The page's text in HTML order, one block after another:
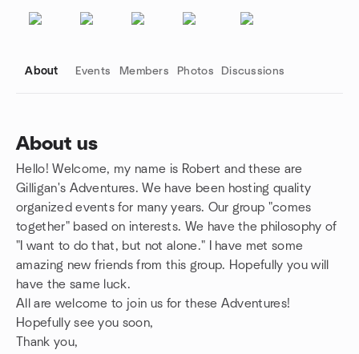
About Events Members Photos Discussions
About us
Hello! Welcome, my name is Robert and these are
Gilligan's Adventures. We have been hosting quality
organized events for many years. Our group "comes
together" based on interests. We have the philosophy of
"I want to do that, but not alone." I have met some
amazing new friends from this group. Hopefully you will
have the same luck.
All are welcome to join us for these Adventures!
Hopefully see you soon,
Thank you,
Group links